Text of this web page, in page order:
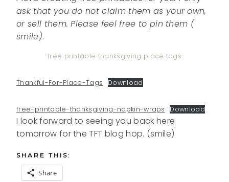
ask that you do not claim them as your own,
or sell them. Please feel free to pin them (
smile).
free printable thanksgiving place tags
Thankful-For-Place-Tags Download
free-printable-thanksgiving-napkin-wraps Download
I look forward to seeing you back here
tomorrow for the TFT blog hop. (smile)
SHARE THIS:
Share